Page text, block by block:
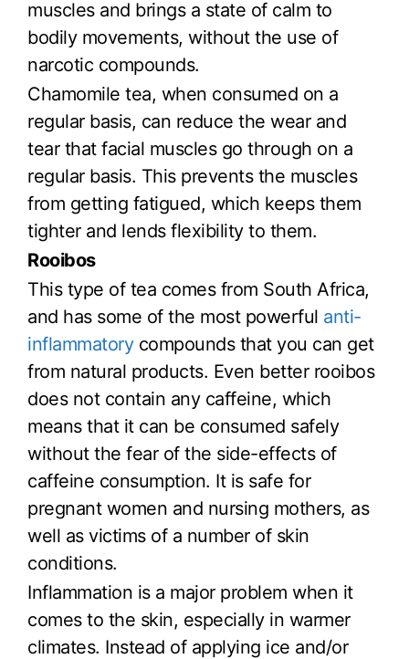
muscles and brings a state of calm to
bodily movements, without the use of
narcotic compounds.
Chamomile tea, when consumed on a
regular basis, can reduce the wear and
tear that facial muscles go through on a
regular basis. This prevents the muscles
from getting fatigued, which keeps them
tighter and lends flexibility to them.
Rooibos
This type of tea comes from South Africa,
and has some of the most powerful anti-
inflammatorycompounds that you can get
from natural products. Even better rooibos
does not contain any caffeine, which
means that it can be consumed safely
without the fear of the side-effects of
caffeine consumption. It is safe for
pregnant women and nursing mothers, as
well as victims of a number of skin
conditions.
Inflammation is a major problem when it
comes to the skin, especially in warmer
climates. Instead of applying ice and/or